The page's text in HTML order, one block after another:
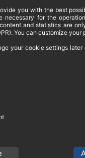
you with the best
necessary for the
and statistics are
You can customize your
your cookie settings